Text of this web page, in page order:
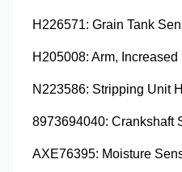
H226571: Grain Tank
H205008: Arm,
8973694040: Crankshaft
AXE76395: Moisture